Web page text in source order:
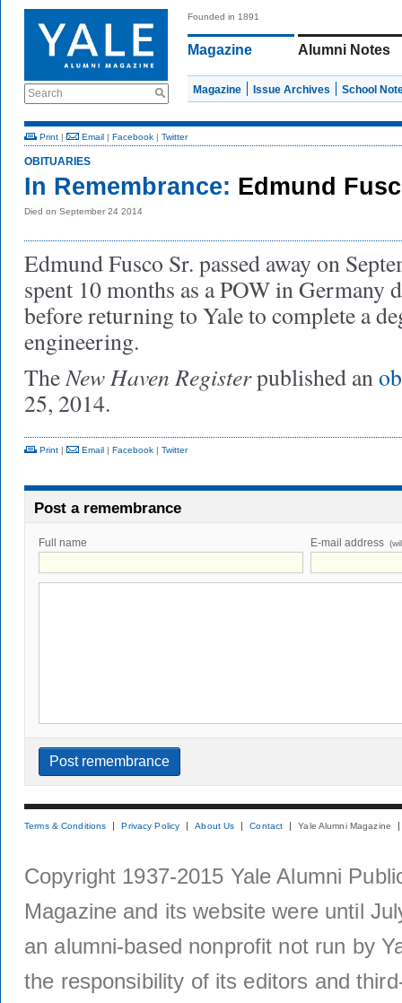
Search
Founded in 1891
Magazine Alumni Notes
Magazine Issue Archives School
Print | Email | Facebook | Twitter
OBITUARIES
In Remembrance: Edmund
Died on September 24 2014
Edmund Fusco Sr. passed away on
spent 10 months as a POW in
before returning to Yale to complete a
engineering.
TheNew Haven Registerpublished an
25, 2014.
Print | Email | Facebook | Twitter
Post a remembrance
Full name E-mail address
Terms & Conditions Privacy Policy About Us Contact Yale Alumni Magazine
Copyright 1937-2015 Yale Alumni
Magazine and its website were until
an alumni-based nonprofit not run by
the responsibility of its editors and